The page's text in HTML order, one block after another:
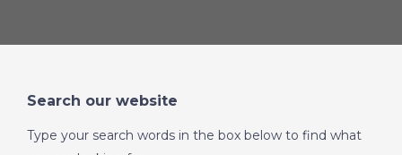
spacious covered and fully screened “fly-free” terrace at
the rear of the house. Accessed via double wooden
doors from the living area, this fantastic space provides
an additional outdoor living and dining area while
Search our website
Type your search words in the box below to find what